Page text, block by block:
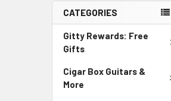
CATEGORIES
Gitty Rewards: Free
Gifts
Cigar Box Guitars &
More